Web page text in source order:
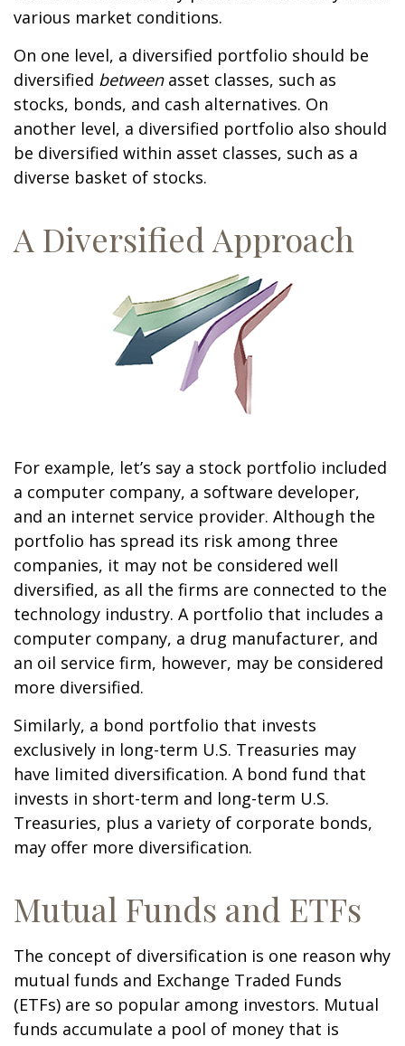
various market conditions.
On one level, a diversified portfolio should be
diversified betweenasset classes, such as
stocks, bonds, and cash alternatives. On
another level, a diversified portfolio also should
be diversified within asset classes, such as a
diverse basket of stocks.
A Diversified Approach
For example, let’s say a stock portfolio included
a computer company, a software developer,
and an internet service provider. Although the
portfolio has spread its risk among three
companies, it may not be considered well
diversified, as all the firms are connected to the
technology industry. A portfolio that includes a
computer company, a drug manufacturer, and
an oil service firm, however, may be considered
more diversified.
Similarly, a bond portfolio that invests
exclusively in long-term U.S. Treasuries may
have limited diversification. A bond fund that
invests in short-term and long-term U.S.
Treasuries, plus a variety of corporate bonds,
may offer more diversification.
Mutual Funds and ETFs
The concept of diversification is one reason why
mutual funds and Exchange Traded Funds
(ETFs) are so popular among investors. Mutual
funds accumulate a pool of money that is